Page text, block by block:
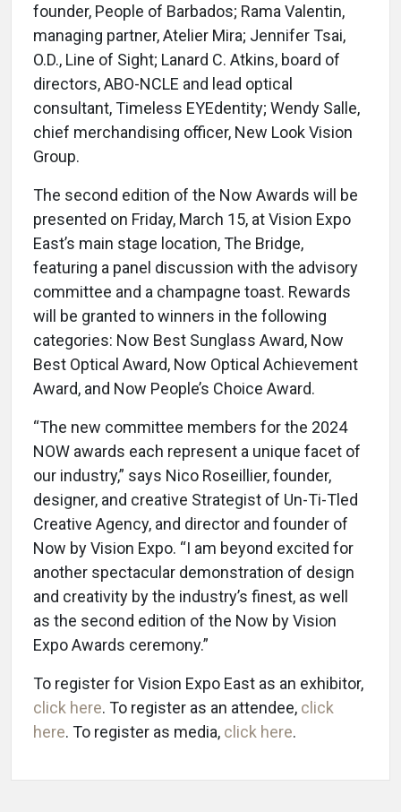
founder, People of Barbados; Rama Valentin,
managing partner, Atelier Mira; Jennifer Tsai,
O.D., Line of Sight; Lanard C. Atkins, board of
directors, ABO-NCLE and lead optical
consultant, Timeless EYEdentity; Wendy Salle,
chief merchandising officer, New Look Vision
Group.
The second edition of the Now Awards will be
presented on Friday, March 15, at Vision Expo
East’s main stage location, The Bridge,
featuring a panel discussion with the advisory
committee and a champagne toast. Rewards
will be granted to winners in the following
categories: Now Best Sunglass Award, Now
Best Optical Award, Now Optical Achievement
Award, and Now People’s Choice Award.
“The new committee members for the 2024
NOW awards each represent a unique facet of
our industry,” says Nico Roseillier, founder,
designer, and creative Strategist of Un-Ti-Tled
Creative Agency, and director and founder of
Now by Vision Expo. “I am beyond excited for
another spectacular demonstration of design
and creativity by the industry’s finest, as well
as the second edition of the Now by Vision
Expo Awards ceremony.”
To register for Vision Expo East as an exhibitor,
click here. To register as an attendee, click
here. To register as media, click here.